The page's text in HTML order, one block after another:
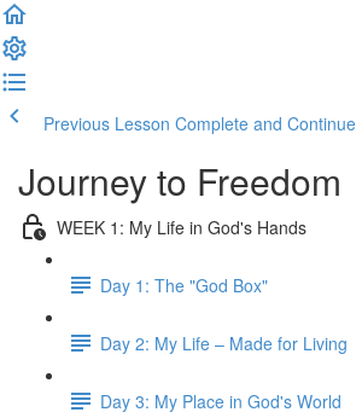
Previous Lesson Complete and Continue
Journey to Freedom
WEEK 1: My Life in God's Hands
Day 1: The "God Box"
Day 2: My Life – Made for Living
Day 3: My Place in God's World